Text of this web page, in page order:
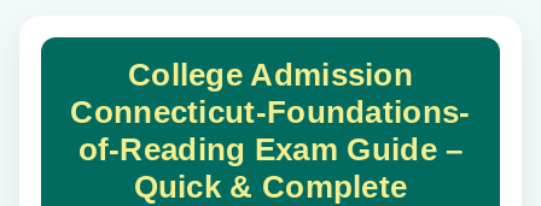
College Admission
Connecticut-Foundations-
of-Reading Exam Guide –
Quick & Complete